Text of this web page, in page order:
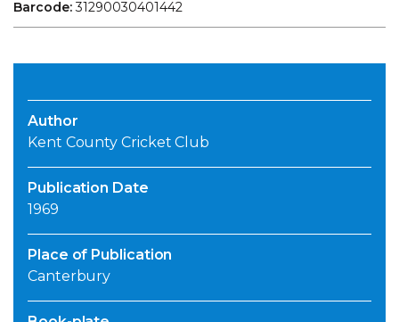
Barcode:31290030401442
Author
Kent County Cricket Club
Publication Date
1969
Place of Publication
Canterbury